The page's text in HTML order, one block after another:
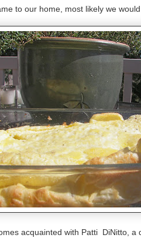
to our home, most likely we
acquainted with Patti DiNitto,